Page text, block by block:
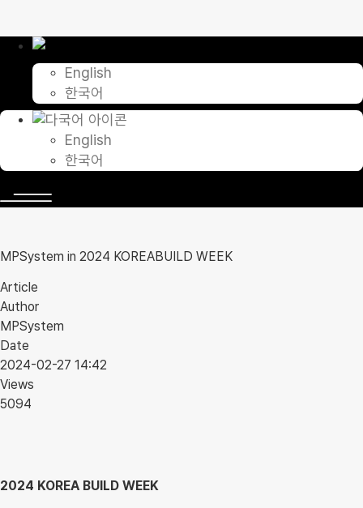
content
English
한국어
English
한국어
MPSystem in 2024 KOREABUILD WEEK
Article
Author
MPSystem
Date
2024-02-27 14:42
Views
5094
2024 KOREA BUILD WEEK